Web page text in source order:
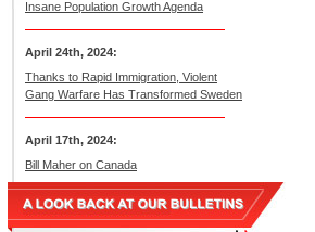
Insane Population Growth Agenda
April 24th, 2024:
Thanks to Rapid Immigration, Violent
Gang Warfare Has Transformed Sweden
April 17th, 2024:
Bill Maher on Canada